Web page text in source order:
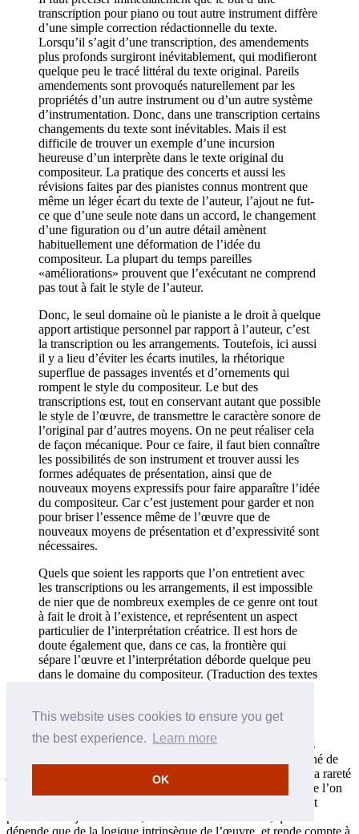
This website uses cookies to ensure you get
the best experience.
Learn more
OK
transcription pour piano ou tout autre instrument diffère
d’une simple correction rédactionnelle du texte.
Lorsqu’il s’agit d’une transcription, des amendements
plus profonds surgiront inévitablement, qui modifieront
quelque peu le tracé littéral du texte original. Pareils
amendements sont provoqués naturellement par les
propriétés d’un autre instrument ou d’un autre système
d’instrumentation. Donc, dans une transcription certains
changements du texte sont inévitables. Mais il est
difficile de trouver un exemple d’une incursion
heureuse d’un interprète dans le texte original du
compositeur. La pratique des concerts et aussi les
révisions faites par des pianistes connus montrent que
même un léger écart du texte de l’auteur, l’ajout ne fut-
ce que d’une seule note dans un accord, le changement
d’une figuration ou d’un autre détail amènent
habituellement une déformation de l’idée du
compositeur. La plupart du temps pareilles
«améliorations» prouvent que l’exécutant ne comprend
pas tout à fait le style de l’auteur.
Donc, le seul domaine où le pianiste a le droit à quelque
apport artistique personnel par rapport à l’auteur, c’est
la transcription ou les arrangements. Toutefois, ici aussi
il y a lieu d’éviter les écarts inutiles, la rhétorique
superflue de passages inventés et d’ornements qui
rompent le style du compositeur. Le but des
transcriptions est, tout en conservant autant que possible
le style de l’œuvre, de transmettre le caractère sonore de
l’original par d’autres moyens. On ne peut réaliser cela
de façon mécanique. Pour ce faire, il faut bien connaître
les possibilités de son instrument et trouver aussi les
formes adéquates de présentation, ainsi que de
nouveaux moyens expressifs pour faire apparaître l’idée
du compositeur. Car c’est justement pour garder et non
pour briser l’essence même de l’œuvre que de
nouveaux moyens de présentation et d’expressivité sont
nécessaires.
Quels que soient les rapports que l’on entretient avec
les transcriptions ou les arrangements, il est impossible
de nier que de nombreux exemples de ce genre ont tout
à fait le droit à l’existence, et représentent un aspect
particulier de l’interprétation créatrice. Il est hors de
doute également que, dans ce cas, la frontière qui
sépare l’œuvre et l’interprétation déborde quelque peu
dans le domaine du compositeur. (Traduction des textes
Un peu plus loin, dans ce chapitre sur «Le compositeur et
l’interprète», au cours d’un paragraphe concernant le rôle des
indications d’auteur, Feinberg souligne combien il serait erroné de
juger du style de jeu que pouvait avoir Bach, en fonction de la rareté
des indications de jeu dans ses œuvres (une rareté qui, comme l’on
sait, était tout à fait naturelle à l’époque). Feinberg était en fait